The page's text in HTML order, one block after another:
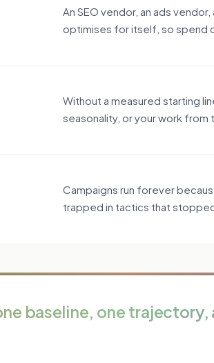
An SEO vendor, an ads
optimises for itself, so spend
Without a measured starting
seasonality, or your work from
Campaigns run forever
trapped in tactics that
baseline, one